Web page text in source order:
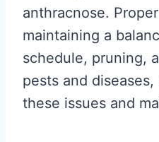
anthracnose.
maintaining a
schedule, pruning,
pests and
these issues and